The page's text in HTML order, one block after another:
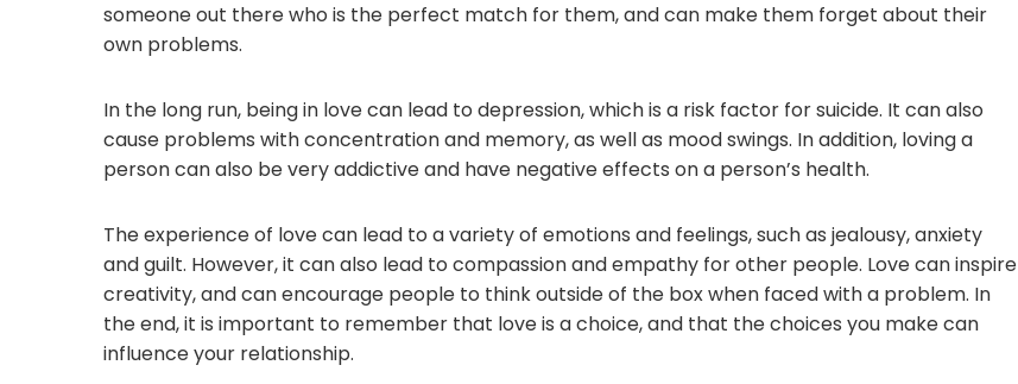
someone out there who is the perfect match for them, and can make them forget about their
own problems.
In the long run, being in love can lead to depression, which is a risk factor for suicide. It can also
cause problems with concentration and memory, as well as mood swings. In addition, loving a
person can also be very addictive and have negative effects on a person’s health.
The experience of love can lead to a variety of emotions and feelings, such as jealousy, anxiety
and guilt. However, it can also lead to compassion and empathy for other people. Love can inspire
creativity, and can encourage people to think outside of the box when faced with a problem. In
the end, it is important to remember that love is a choice, and that the choices you make can
influence your relationship.